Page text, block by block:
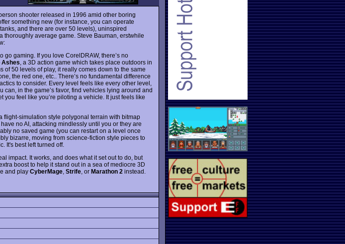
shooter released in 1996 amid other boring
something new (for instance, you can operate
and there are over 50 levels), uninspired
thoroughly average game. Steve Bauman, erstwhile
go gaming. If you love CorelDRAW, there’s no
Ashes , a 3D action game which takes place outdoors in
of 50 levels of play, it really comes down to the same
the red one, etc.. There’s no fundamental difference
to consider. Every level feels like every other level,
in the game’s favor, find vehicles lying around and
you feel like you’re piloting a vehicle. It just feels like
flight-simulation style polygonal terrain with bitmap
no AI, attacking mindlessly until you or they are
no saved game (you can restart on a level once
bizarre, moving from science-fiction style pieces to
It's best left turned off.
impact. It works, and does what it set out to do, but
boost to help it stand out in a sea of mediocre 3D
and play CyberMage Strife , or Marathon 2 instead.